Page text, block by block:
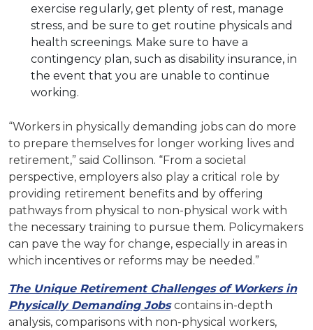
exercise regularly, get plenty of rest, manage
stress, and be sure to get routine physicals and
health screenings. Make sure to have a
contingency plan, such as disability insurance, in
the event that you are unable to continue
working.
“Workers in physically demanding jobs can do more
to prepare themselves for longer working lives and
retirement,” said Collinson. “From a societal
perspective, employers also play a critical role by
providing retirement benefits and by offering
pathways from physical to non-physical work with
the necessary training to pursue them. Policymakers
can pave the way for change, especially in areas in
which incentives or reforms may be needed.”
The Unique Retirement Challenges of Workers in
Physically Demanding Jobs contains in-depth
analysis, comparisons with non-physical workers,